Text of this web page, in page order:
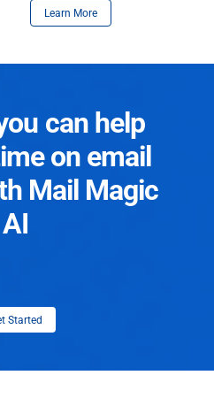
Learn More
can help
on email
Mail Magic
AI
Started